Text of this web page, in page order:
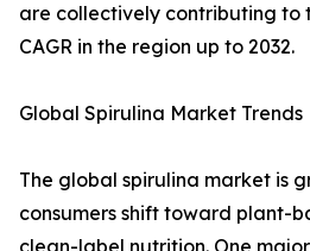
are collectively contributing to
CAGR in the region up to 2032.
Global Spirulina Market Trends
The global spirulina market is
consumers shift toward plant-